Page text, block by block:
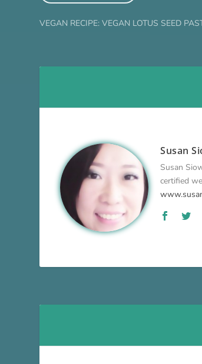
VEGAN RECIPE: VEGAN LOTUS SEED
Susan
Susan
certified